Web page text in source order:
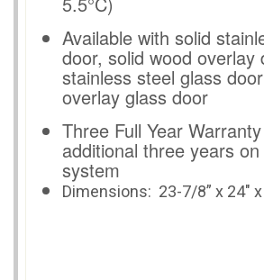
Available with solid
door, solid wood overlay
stainless steel glass
overlay glass door
Three Full Year
additional three years
system
Dimensions: 23-7/8” x 24"